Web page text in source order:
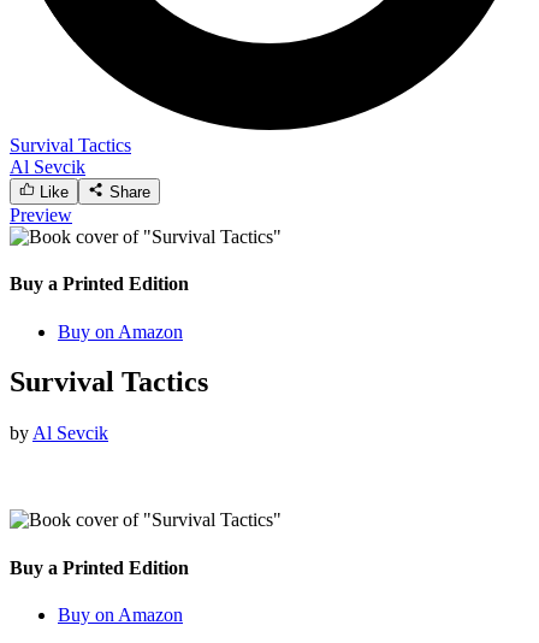
Survival Tactics
Al Sevcik
Like Share
Preview
Buy a Printed Edition
Buy on Amazon
Survival Tactics
by Al Sevcik
Buy a Printed Edition
Buy on Amazon